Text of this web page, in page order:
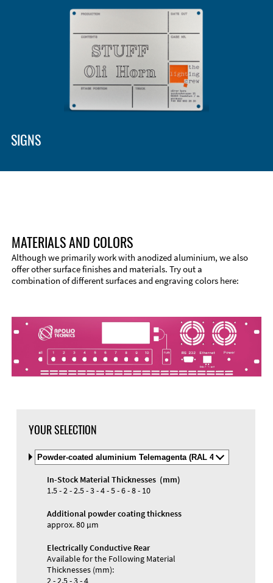
Material
SIGNS
Materials and Colors
MATERIALS AND COLORS
Although we primarily work with anodized aluminium, we also
offer other surface finishes and materials. Try out a
combination of different surfaces and engraving colors here:
YOUR SELECTION
Select
Material
and
Color
In-Stock Material Thicknesses (mm)
1.5 - 2 - 2.5 - 3 - 4 - 5 - 6 - 8 - 10
Additional powder coating thickness
approx. 80 µm
Electrically Conductive Rear
Available for the Following Material
Thicknesses (mm):
2 - 2.5 - 3 - 4